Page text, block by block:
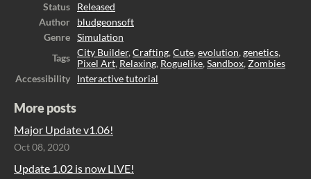
Status
Released
Author
bludgeonsoft
Genre
Simulation
Tags
City Builder, Crafting, Cute, evolution, genetics,
Pixel Art, Relaxing, Roguelike, Sandbox, Zombies
Accessibility
Interactive tutorial
More posts
Major Update v1.06!
Oct 08, 2020
Update 1.02 is now LIVE!